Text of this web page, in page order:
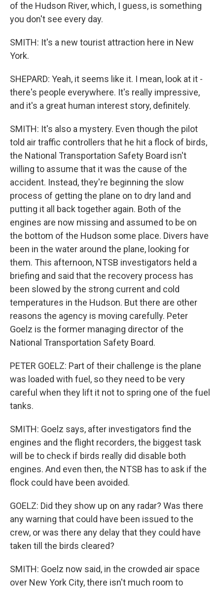
of the Hudson River, which, I guess, is something
you don't see every day.
SMITH: It's a new tourist attraction here in New
York.
SHEPARD: Yeah, it seems like it. I mean, look at it -
there's people everywhere. It's really impressive,
and it's a great human interest story, definitely.
SMITH: It's also a mystery. Even though the pilot
told air traffic controllers that he hit a flock of birds,
the National Transportation Safety Board isn't
willing to assume that it was the cause of the
accident. Instead, they're beginning the slow
process of getting the plane on to dry land and
putting it all back together again. Both of the
engines are now missing and assumed to be on
the bottom of the Hudson some place. Divers have
been in the water around the plane, looking for
them. This afternoon, NTSB investigators held a
briefing and said that the recovery process has
been slowed by the strong current and cold
temperatures in the Hudson. But there are other
reasons the agency is moving carefully. Peter
Goelz is the former managing director of the
National Transportation Safety Board.
PETER GOELZ: Part of their challenge is the plane
was loaded with fuel, so they need to be very
careful when they lift it not to spring one of the fuel
tanks.
SMITH: Goelz says, after investigators find the
engines and the flight recorders, the biggest task
will be to check if birds really did disable both
engines. And even then, the NTSB has to ask if the
flock could have been avoided.
GOELZ: Did they show up on any radar? Was there
any warning that could have been issued to the
crew, or was there any delay that they could have
taken till the birds cleared?
SMITH: Goelz now said, in the crowded air space
over New York City, there isn't much room to